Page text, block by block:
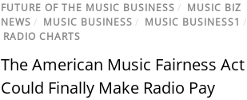
FUTURE OF THE MUSIC BUSINESS / MUSIC BIZ
NEWS / MUSIC BUSINESS / MUSIC BUSINESS1 /
RADIO CHARTS
The American Music Fairness Act
Could Finally Make Radio Pay